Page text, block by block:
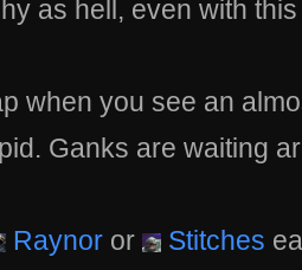
as hell, even with
when you see an
Ganks are waiting
Raynor or Stitches